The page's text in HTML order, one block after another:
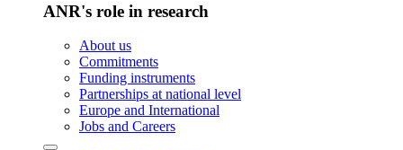
ANR's role in research
About us
Commitments
Funding instruments
Partnerships at national level
Europe and International
Jobs and Careers